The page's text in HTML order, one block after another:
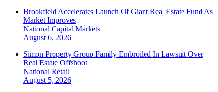
Brookfield Accelerates Launch Of Giant Real Estate Fund As
Market Improves
National Capital Markets
August 6, 2026
Simon Property Group Family Embroiled In Lawsuit Over
Real Estate Offshoot
National Retail
August 5, 2026